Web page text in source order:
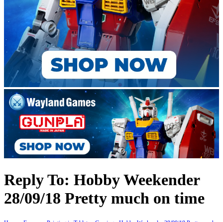
Reply To: Hobby Weekender
28/09/18 Pretty much on time